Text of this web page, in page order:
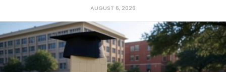
AUGUST 6, 2026